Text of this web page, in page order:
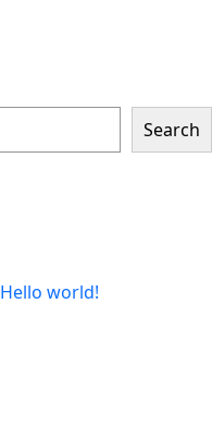
Search
Hello world!